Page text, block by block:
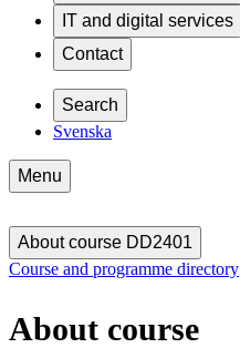
IT and digital services
Contact
Search
Svenska
Menu
About course DD2401
Course and programme directory
About course